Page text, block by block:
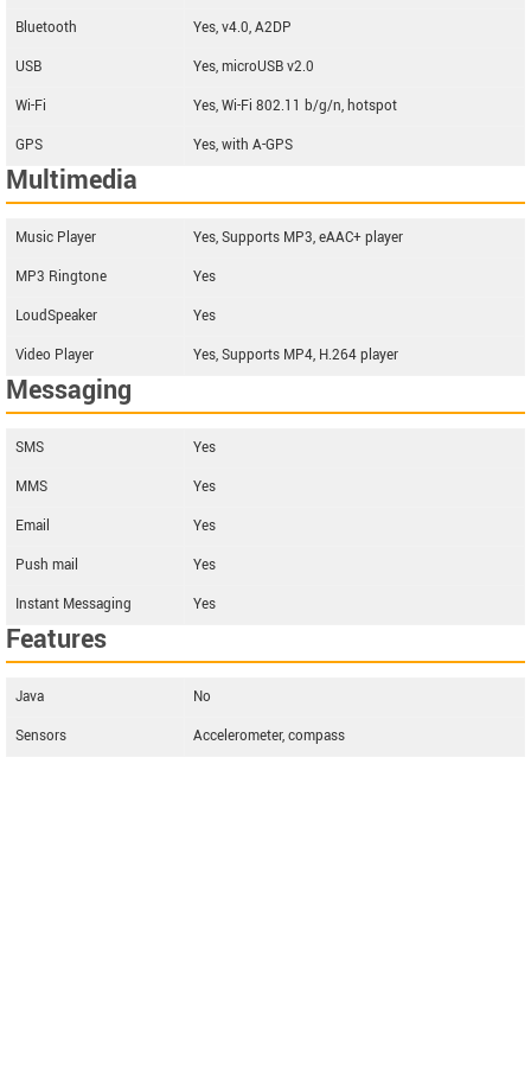
Bluetooth
Yes, v4.0, A2DP
USB
Yes, microUSB v2.0
Wi-Fi
Yes, Wi-Fi 802.11 b/g/n, hotspot
GPS
Yes, with A-GPS
Multimedia
Music Player
Yes, Supports MP3, eAAC+ player
MP3 Ringtone
Yes
LoudSpeaker
Yes
Video Player
Yes, Supports MP4, H.264 player
Messaging
SMS
Yes
MMS
Yes
Email
Yes
Push mail
Yes
Instant Messaging
Yes
Features
Java
No
Sensors
Accelerometer, compass